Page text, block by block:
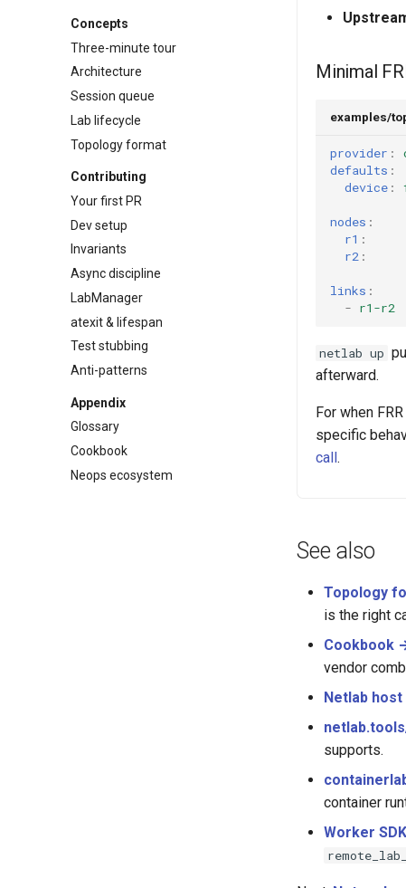
Headscale Quick start
Headscale Reference
Concepts
Three-minute tour
Architecture
Session queue
Lab lifecycle
Topology format
Contributing
Your first PR
Dev setup
Invariants
Async discipline
LabManager
atexit & lifespan
Test stubbing
Anti-patterns
Appendix
Glossary
Cookbook
Neops ecosystem
Minimal
examples/
provider :
defaults :
device :
nodes :
r1 :
r2 :
links :
- r1-r2
netlab up
afterward.
For when
specific
call.
See also
Topology
is the right
Cookbook
vendor
Netlab
supports.
container
Worker